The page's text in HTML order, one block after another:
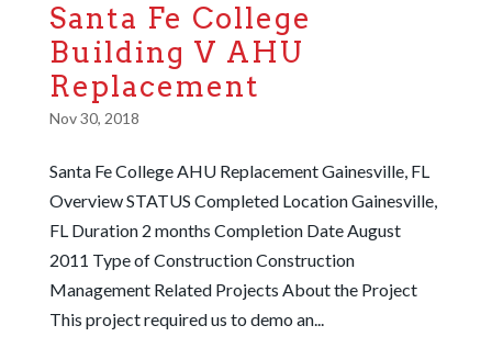
Santa Fe College
Building V AHU
Replacement
Nov 30, 2018
Santa Fe College AHU Replacement Gainesville, FL
Overview STATUS Completed Location Gainesville,
FL Duration 2 months Completion Date August
2011 Type of Construction Construction
Management Related Projects About the Project
This project required us to demo an...